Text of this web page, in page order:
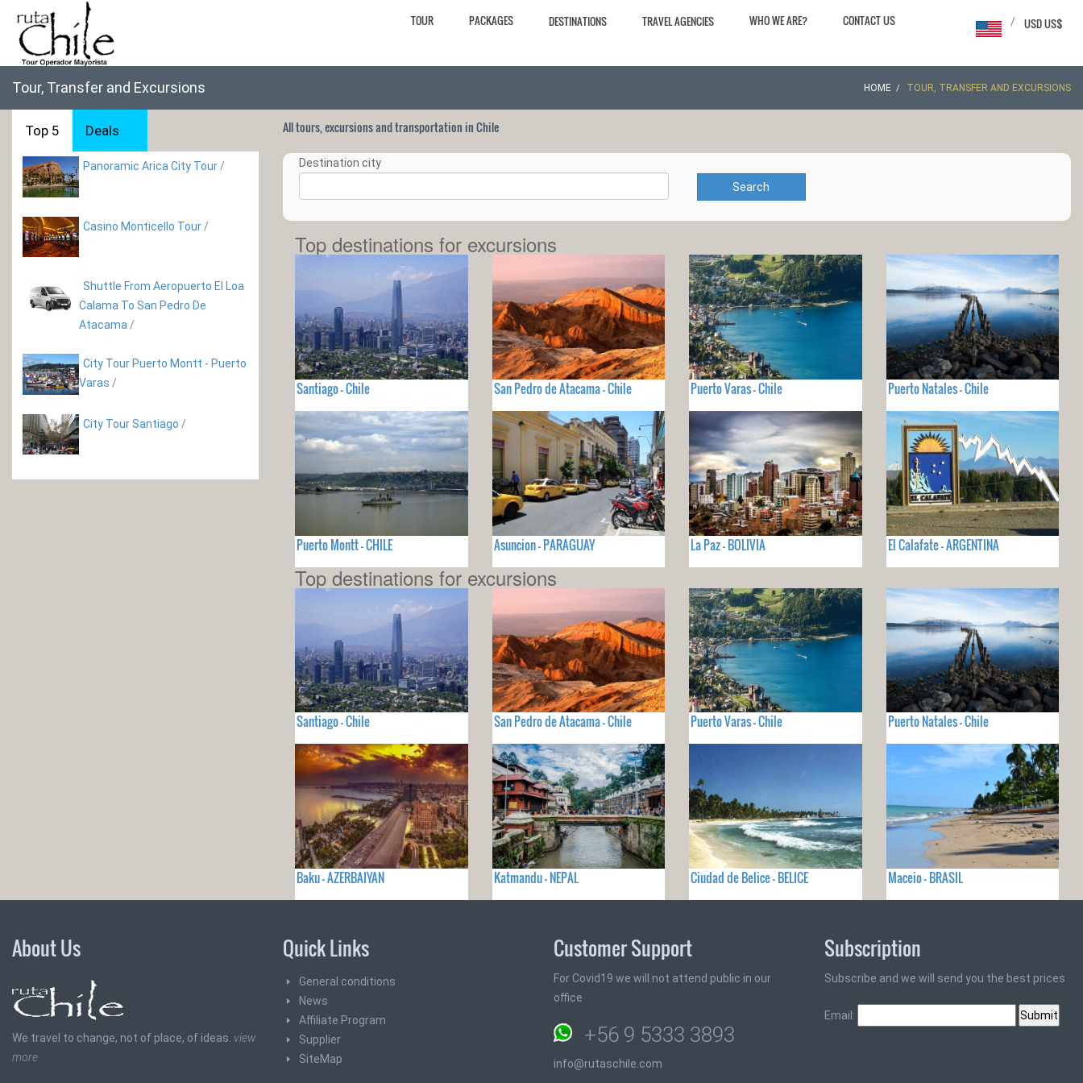
TOUR PACKAGES DESTINATIONS TRAVEL AGENCIES WHO WE ARE? CONTACT US USD US$
/
Tour, Transfer and Excursions HOME TOUR, TRANSFER AND EXCURSIONS
Top 5 Deals
Panoramic Arica City Tour /
Casino Monticello Tour /
Shuttle From Aeropuerto El Loa
Calama To San Pedro De
Atacama /
City Tour Puerto Montt - Puerto
Varas /
City Tour Santiago /
All tours, excursions and transportation in Chile
Destination city
Search
Top destinations for excursions
Santiago - Chile San Pedro de Atacama - Chile Puerto Varas - Chile Puerto Natales - Chile
Puerto Montt - CHILE Asuncion - PARAGUAY La Paz - BOLIVIA El Calafate - ARGENTINA
Top destinations for excursions
Santiago - Chile San Pedro de Atacama - Chile Puerto Varas - Chile Puerto Natales - Chile
Baku - AZERBAIYAN Katmandu - NEPAL Ciudad de Belice - BELICE Maceio - BRASIL
About Us
We travel to change, not of place, of ideas. view
more
Quick Links
General conditions
News
Affiliate Program
Supplier
SiteMap
Customer Support
For Covid19 we will not attend public in our
office
+56 9 5333 3893
info@rutaschile.com
Subscription
Subscribe and we will send you the best prices
Email: